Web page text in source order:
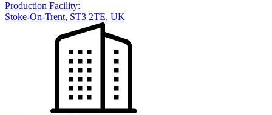
Production Facility:
Stoke-On-Trent, ST3 2TE, UK